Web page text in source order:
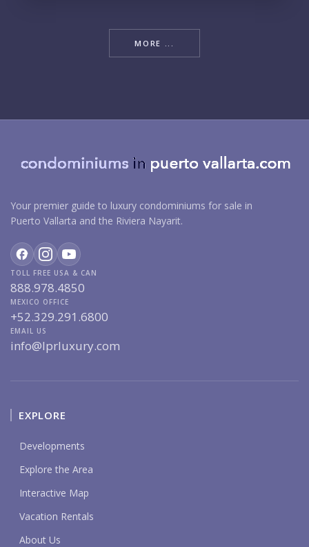
MORE ...
Your premier guide to luxury condominiums for sale in
Puerto Vallarta and the Riviera Nayarit.
TOLL FREE USA & CAN
888.978.4850
MEXICO OFFICE
+52.329.291.6800
EMAIL US
info@lprluxury.com
EXPLORE
Developments
Explore the Area
Interactive Map
Vacation Rentals
About Us